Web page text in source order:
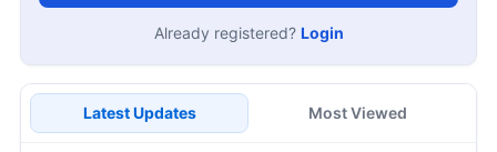
Already registered? Login
Latest Updates Most Viewed